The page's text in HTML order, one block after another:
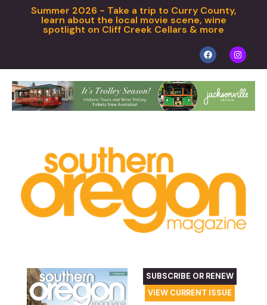
Summer 2026 - Take a trip to Curry County,
learn about the local movie scene, wine
spotlight on Cliff Creek Cellars & more
SUBSCRIBE OR RENEW
VIEW CURRENT ISSUE